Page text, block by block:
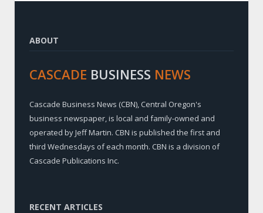
ABOUT
CASCADE BUSINESS NEWS
Cascade Business News (CBN), Central Oregon's
business newspaper, is local and family-owned and
operated by Jeff Martin. CBN is published the first and
third Wednesdays of each month. CBN is a division of
Cascade Publications Inc.
RECENT ARTICLES